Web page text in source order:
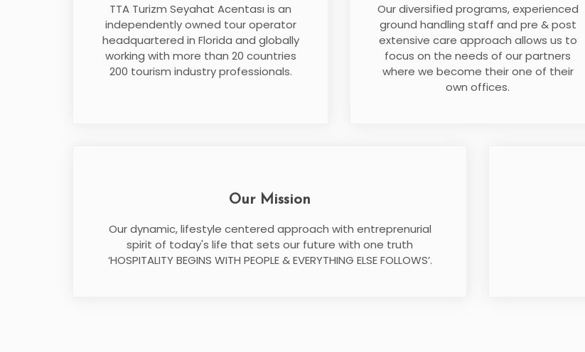
TTA Turizm Seyahat Acentası is an
independently owned tour operator
headquartered in Florida and globally
working with more than 20 countries
200 tourism industry professionals.
Our diversified programs, experienced
ground handling staff and pre & post
extensive care approach allows us to
focus on the needs of our partners
where we become their one of their
own offices.
Our Mission
Our dynamic, lifestyle centered approach with entreprenurial
spirit of today's life that sets our future with one truth
‘HOSPITALITY BEGINS WITH PEOPLE & EVERYTHING ELSE FOLLOWS’.